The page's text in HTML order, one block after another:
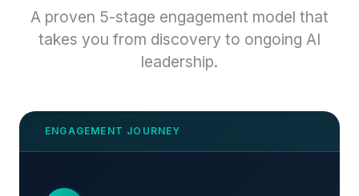
A proven 5-stage engagement model that
takes you from discovery to ongoing AI
leadership.